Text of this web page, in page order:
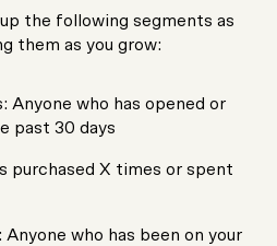
the following segments as
them as you grow:
Anyone who has opened or
past 30 days
purchased X times or spent
who has been on your